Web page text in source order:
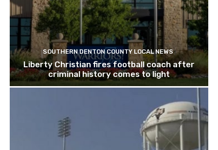
SOUTHERN DENTON COUNTY LOCAL NEWS
Liberty Christian fires football coach after
criminal history comes to light